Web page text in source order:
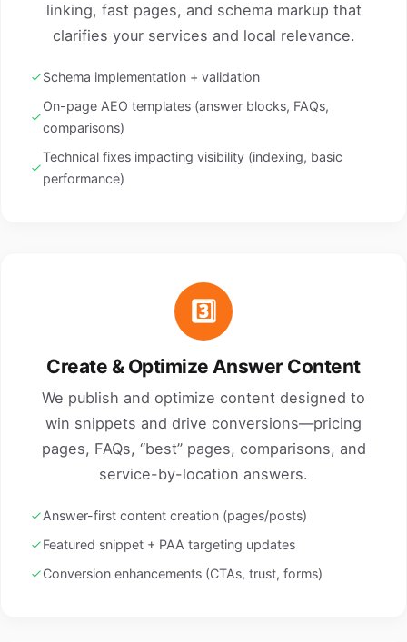
linking, fast pages, and schema markup that
clarifies your services and local relevance.
Schema implementation + validation
On-page AEO templates (answer blocks, FAQs,
comparisons)
Technical fixes impacting visibility (indexing, basic
performance)
3️⃣
Create & Optimize Answer Content
We publish and optimize content designed to
win snippets and drive conversions—pricing
pages, FAQs, “best” pages, comparisons, and
service-by-location answers.
Answer-first content creation (pages/posts)
Featured snippet + PAA targeting updates
Conversion enhancements (CTAs, trust, forms)